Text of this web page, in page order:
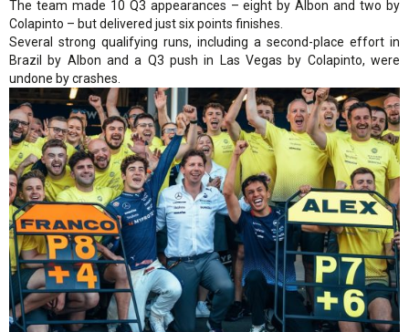
The team made 10 Q3 appearances – eight by Albon and two by
Colapinto – but delivered just six points finishes.
Several strong qualifying runs, including a second-place effort in
Brazil by Albon and a Q3 push in Las Vegas by Colapinto, were
undone by crashes.